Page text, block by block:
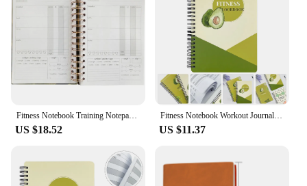
US $18.52
Fitness Notebook Workout Journal Notepad Planner for Men Schedule Health Management The
US $11.37